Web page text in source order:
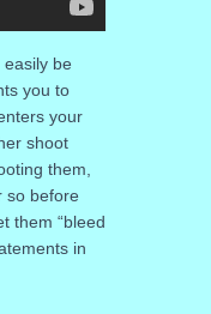
be
you to
your
shoot
them,
so before
them “bleed
in